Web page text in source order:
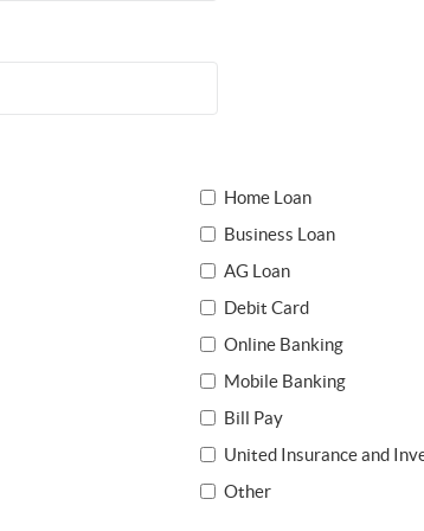
Home Loan
Business Loan
AG Loan
Debit Card
Online Banking
Mobile Banking
Bill Pay
United Insurance and
Other